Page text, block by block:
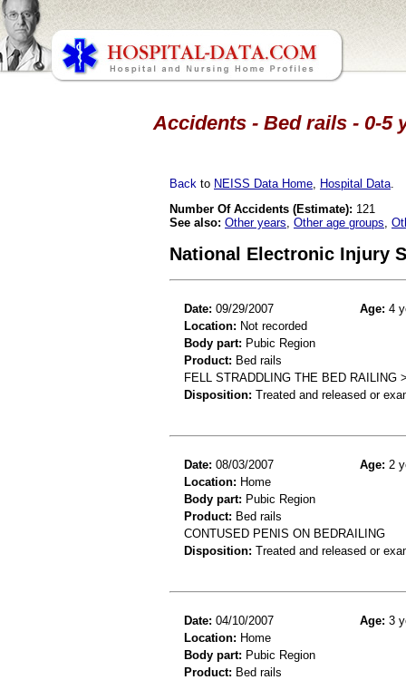
Accidents - Bed rails - 0-5
Back to NEISS Data Home Hospital Data
Number Of Accidents (Estimate): 121
See also: Other years Other age groups
National Electronic Injury
Date: 09/29/2007 Age: 4
Location: Not recorded
Body part: Pubic Region
Product: Bed rails
FELL STRADDLING THE BED RAILING
Disposition: Treated and released or
Date: 08/03/2007 Age: 2
Location: Home
Body part: Pubic Region
Product: Bed rails
CONTUSED PENIS ON BEDRAILING
Disposition: Treated and released or
Date: 04/10/2007 Age: 3
Location: Home
Body part: Pubic Region
Product: Bed rails